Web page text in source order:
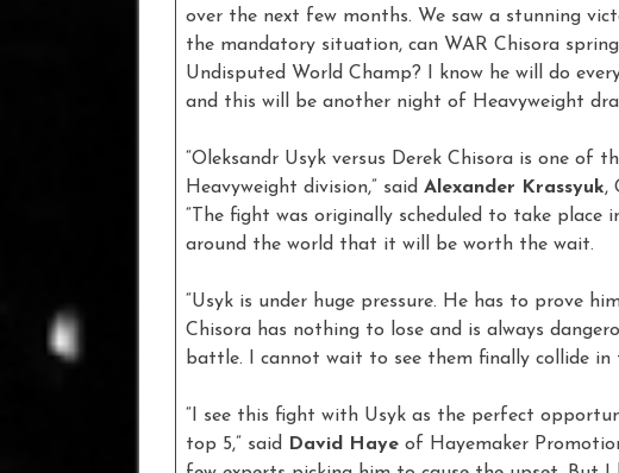
over the next few months. We saw a stunning
the mandatory situation, can WAR Chisora
Undisputed World Champ? I know he will do
and this will be another night of Heavyweight
“Oleksandr Usyk versus Derek Chisora is one of
Heavyweight division,” said Alexander Krassyuk,
“The fight was originally scheduled to take place
around the world that it will be worth the wait.
“Usyk is under huge pressure. He has to prove
Chisora has nothing to lose and is always
battle. I cannot wait to see them finally collide in
“I see this fight with Usyk as the perfect
top 5,” said David Haye of Hayemaker